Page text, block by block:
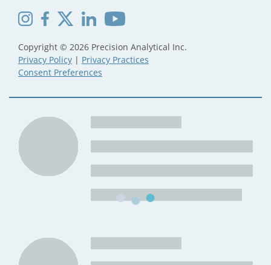
Copyright © 2026 Precision Analytical Inc.
Privacy Policy | Privacy Practices
Consent Preferences